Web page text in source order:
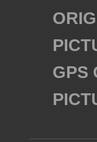
GPS